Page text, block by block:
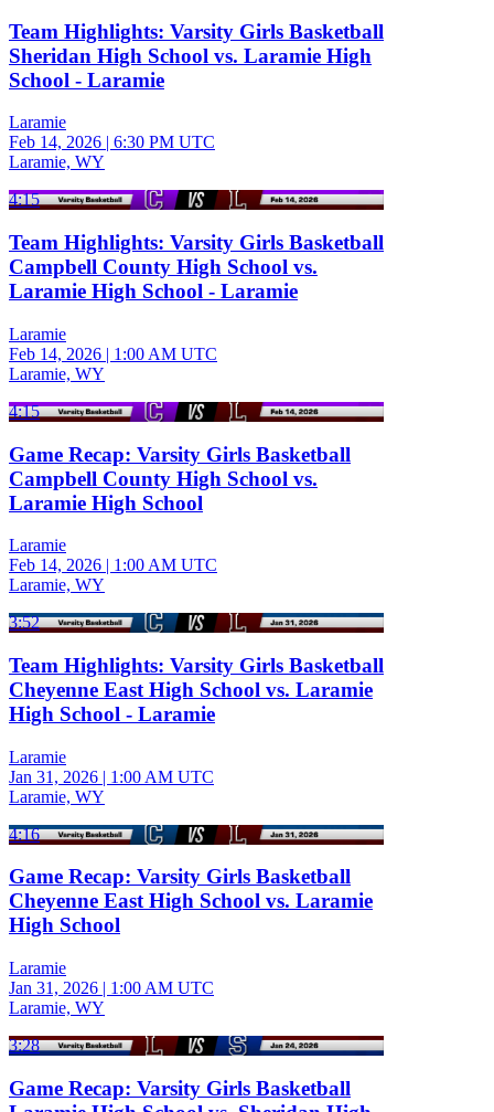
Team Highlights: Varsity Girls Basketball
Sheridan High School vs. Laramie High
School - Laramie
Laramie
Feb 14, 2026 | 6:30 PM UTC
Laramie, WY
4:15
Team Highlights: Varsity Girls Basketball
Campbell County High School vs.
Laramie High School - Laramie
Laramie
Feb 14, 2026 | 1:00 AM UTC
Laramie, WY
4:15
Game Recap: Varsity Girls Basketball
Campbell County High School vs.
Laramie High School
Laramie
Feb 14, 2026 | 1:00 AM UTC
Laramie, WY
3:52
Team Highlights: Varsity Girls Basketball
Cheyenne East High School vs. Laramie
High School - Laramie
Laramie
Jan 31, 2026 | 1:00 AM UTC
Laramie, WY
4:16
Game Recap: Varsity Girls Basketball
Cheyenne East High School vs. Laramie
High School
Laramie
Jan 31, 2026 | 1:00 AM UTC
Laramie, WY
3:28
Game Recap: Varsity Girls Basketball